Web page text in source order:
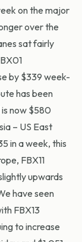
on the major
over the
sat fairly
by $339 week-
has been
now $580
– US East
in a week, this
FBX11
upwards
have seen
FBX13
to increase